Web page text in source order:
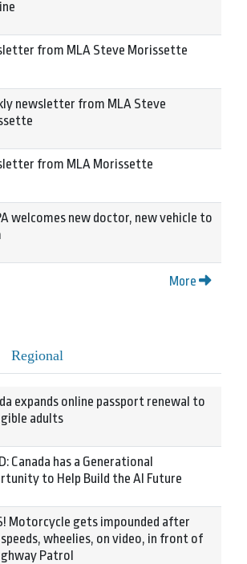
from MLA Steve Morissette
newsletter from MLA Steve
from MLA Morissette
welcomes new doctor, new vehicle to
More
Regional
expands online passport renewal to
adults
Canada has a Generational
to Help Build the AI Future
Motorcycle gets impounded after
wheelies, on video, in front of
Patrol